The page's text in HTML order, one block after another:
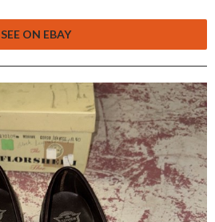
SEE ON EBAY